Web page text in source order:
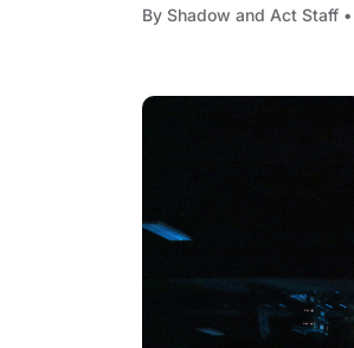
By Shadow and Act Staff